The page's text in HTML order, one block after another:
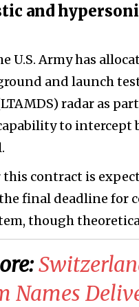
and
U.S. Army has
and launch
radar as
to intercept
contract is
final deadline for
though
Names